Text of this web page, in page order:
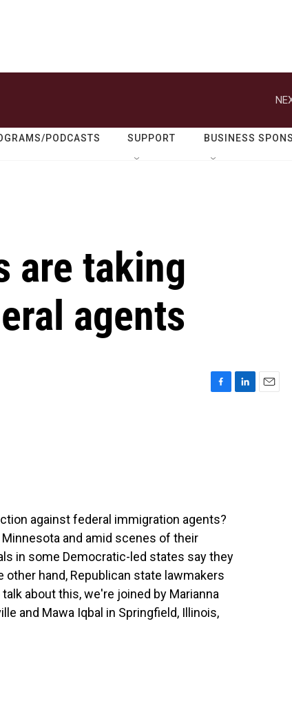
PODCASTS SUPPORT BUSINESS
are taking
agents
against federal immigration agents?
and amid scenes of their
in some Democratic-led states say they
hand, Republican state lawmakers
about this, we're joined by Marianna
and Mawa Iqbal in Springfield, Illinois,